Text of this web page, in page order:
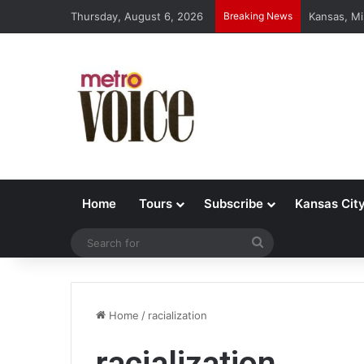
Thursday, August 6, 2026 Breaking News Kansas,
Home Tours Subscribe Kansas
Home / racialization